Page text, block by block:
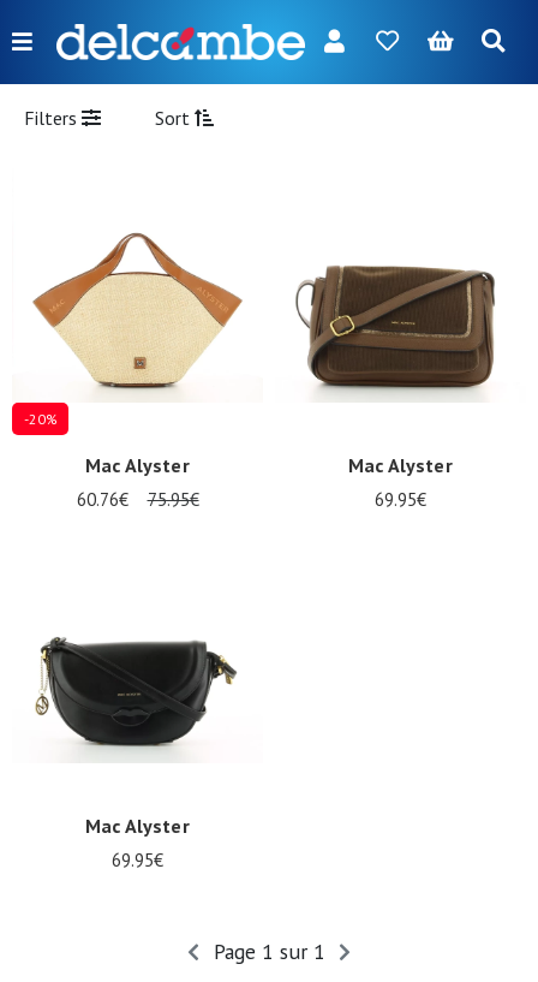
Menu
FR NL EN DE
Boy
Accessories
brands
Filters Sort
-20%
Mac Alyster
60.76€ 75.95€
Mac Alyster
69.95€
Mac Alyster
69.95€
Page 1 sur 1